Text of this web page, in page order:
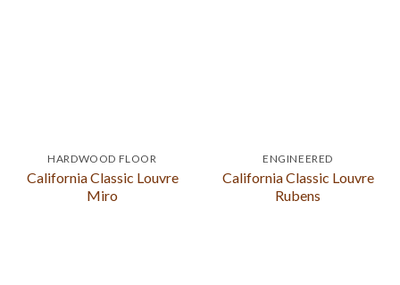
HARDWOOD FLOOR
California Classic Louvre
Miro
ENGINEERED
California Classic Louvre
Rubens